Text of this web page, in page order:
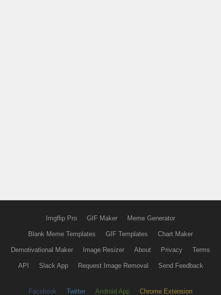
Imgflip Pro GIF Maker Meme Generator
Blank Meme Templates GIF Templates Chart Maker
Demotivational Maker Image Resizer About Privacy Terms
API Slack App Request Image Removal Send Feedback
Facebook Twitter Android App Chrome Extension